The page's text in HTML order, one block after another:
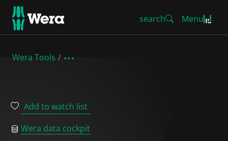
search Menu
Wera Tools
Add to watch list
Wera data cockpit